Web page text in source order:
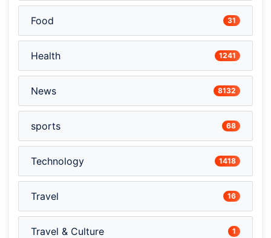
Food 31
Health 1241
News 8132
sports 68
Technology 1418
Travel 16
Travel & Culture 1